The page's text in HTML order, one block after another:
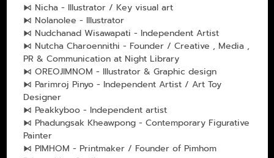
⧑ Nicha - Illustrator / Key visual art
⧑ Nolanolee - lllustrator
⧑ Nudchanad Wisawapati - Independent Artist
⧑ Nutcha Charoennithi - Founder / Creative , Media ,
PR & Communication at Night Library
⧑ OREOJIMNOM - Illustrator & Graphic design
⧑ Parimroj Pinyo - Independent Artist / Art Toy
Designer
⧑ Peakkyboo - Independent artist
⧑ Phadungsak Kheawpong - Contemporary Figurative
Painter
⧑ PIMHOM - Printmaker / Founder of Pimhom